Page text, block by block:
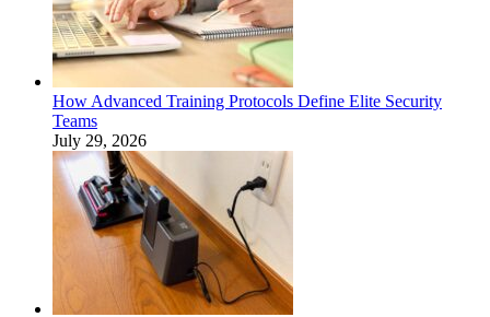
How Advanced Training Protocols Define Elite Security
Teams
July 29, 2026